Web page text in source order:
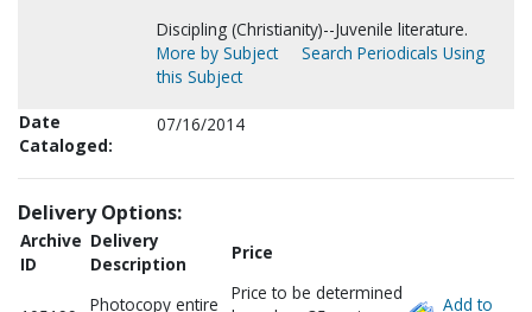
Discipling (Christianity)--Juvenile literature.
More by Subject
Search Periodicals Using
this Subject
Date
Cataloged:
07/16/2014
Delivery Options:
Archive
ID
Delivery
Description
Price
Photocopy entire
Price to be determined
Add to